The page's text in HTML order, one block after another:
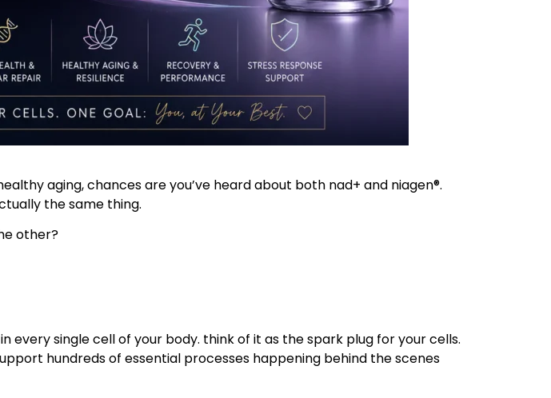
aging, chances are you’ve heard about both nad+ and niagen®.
the same thing.
other?
every single cell of your body. think of it as the spark plug for your cells.
hundreds of essential processes happening behind the scenes